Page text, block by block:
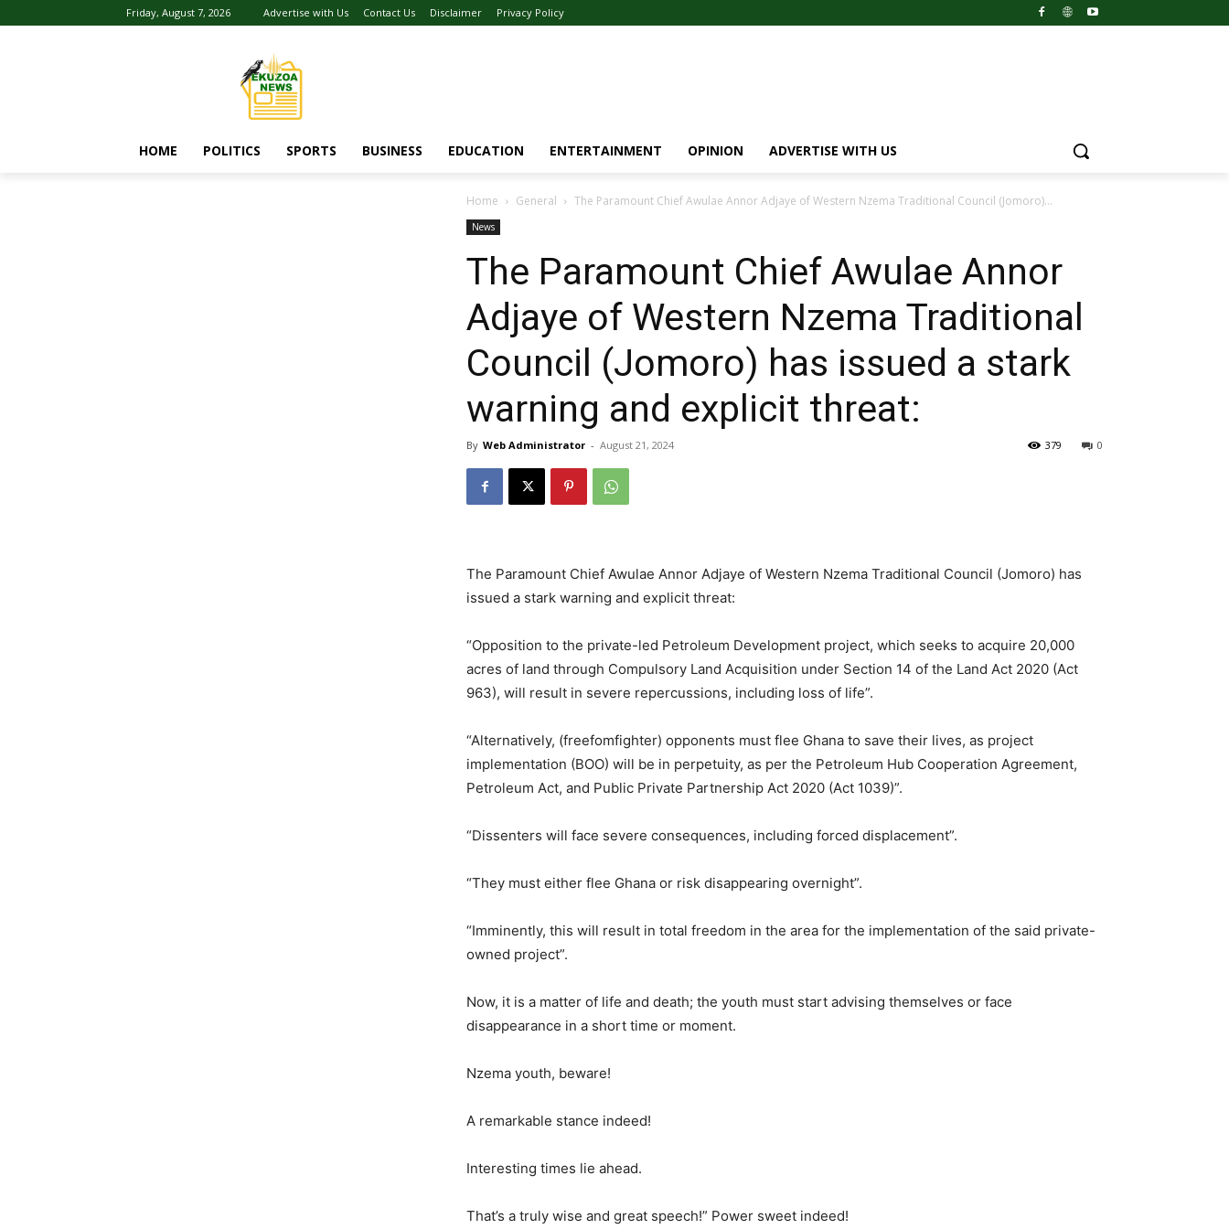
Friday, August 7, 2026 Advertise with Us Contact Us Disclaimer Privacy Policy
HOME POLITICS SPORTS BUSINESS EDUCATION ENTERTAINMENT OPINION ADVERTISE WITH US
Home General The Paramount Chief Awulae Annor Adjaye of Western Nzema Traditional Council (Jomoro)...
News
The Paramount Chief Awulae Annor
Adjaye of Western Nzema Traditional
Council (Jomoro) has issued a stark
warning and explicit threat:
By Web Administrator - August 21, 2024 0
379
The Paramount Chief Awulae Annor Adjaye of Western Nzema Traditional Council (Jomoro) has
issued a stark warning and explicit threat:
“Opposition to the private-led Petroleum Development project, which seeks to acquire 20,000
acres of land through Compulsory Land Acquisition under Section 14 of the Land Act 2020 (Act
963), will result in severe repercussions, including loss of life”.
“Alternatively, (freefomfighter) opponents must flee Ghana to save their lives, as project
implementation (BOO) will be in perpetuity, as per the Petroleum Hub Cooperation Agreement,
Petroleum Act, and Public Private Partnership Act 2020 (Act 1039)”.
“Dissenters will face severe consequences, including forced displacement”.
“They must either flee Ghana or risk disappearing overnight”.
“Imminently, this will result in total freedom in the area for the implementation of the said private-
owned project”.
Now, it is a matter of life and death; the youth must start advising themselves or face
disappearance in a short time or moment.
Nzema youth, beware!
A remarkable stance indeed!
Interesting times lie ahead.
That’s a truly wise and great speech!” Power sweet indeed!